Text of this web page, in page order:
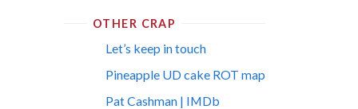
OTHER CRAP
Let’s keep in touch
Pineapple UD cake ROT map
Pat Cashman | IMDb